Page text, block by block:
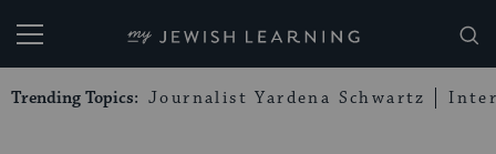
My Jewish Learning
Trending Topics: Journalist Yardena Schwartz